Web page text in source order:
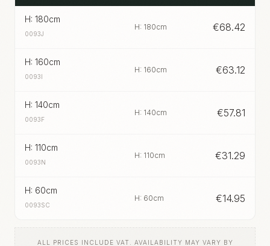
H: 180cm
0093J
H: 180cm €68.42
H: 160cm
0093I
H: 160cm €63.12
H: 140cm
0093F
H: 140cm €57.81
H: 110cm
0093N
H: 110cm €31.29
H: 60cm
0093SC
H: 60cm €14.95
ALL PRICES INCLUDE VAT. AVAILABILITY MAY VARY BY